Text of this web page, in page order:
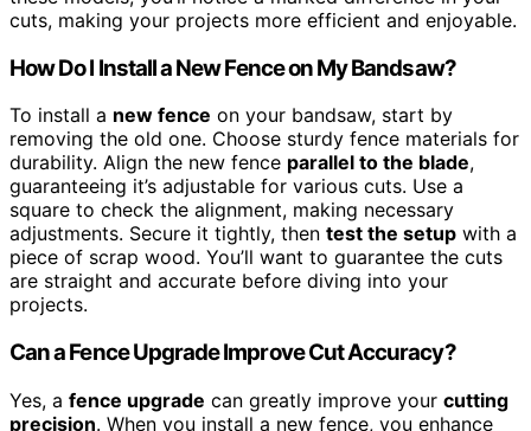
cuts, making your projects more efficient and enjoyable.
How Do I Install a New Fence on My Bandsaw?
To install a new fence on your bandsaw, start by
removing the old one. Choose sturdy fence materials for
durability. Align the new fence parallel to the blade,
guaranteeing it’s adjustable for various cuts. Use a
square to check the alignment, making necessary
adjustments. Secure it tightly, then test the setup with a
piece of scrap wood. You’ll want to guarantee the cuts
are straight and accurate before diving into your
projects.
Can a Fence Upgrade Improve Cut Accuracy?
Yes, a fence upgrade can greatly improve your cutting
precision. When you install a new fence, you enhance